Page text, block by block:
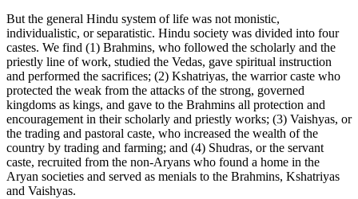
But the general Hindu system of life was not monistic,
individualistic, or separatistic. Hindu society was divided into four
castes. We find (1) Brahmins, who followed the scholarly and the
priestly line of work, studied the Vedas, gave spiritual instruction
and performed the sacrifices; (2) Kshatriyas, the warrior caste who
protected the weak from the attacks of the strong, governed
kingdoms as kings, and gave to the Brahmins all protection and
encouragement in their scholarly and priestly works; (3) Vaishyas, or
the trading and pastoral caste, who increased the wealth of the
country by trading and farming; and (4) Shudras, or the servant
caste, recruited from the non-Aryans who found a home in the
Aryan societies and served as menials to the Brahmins, Kshatriyas
and Vaishyas.